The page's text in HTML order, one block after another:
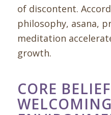
of discontent.
philosophy, asana,
meditation
growth.
CORE
WELCOMING